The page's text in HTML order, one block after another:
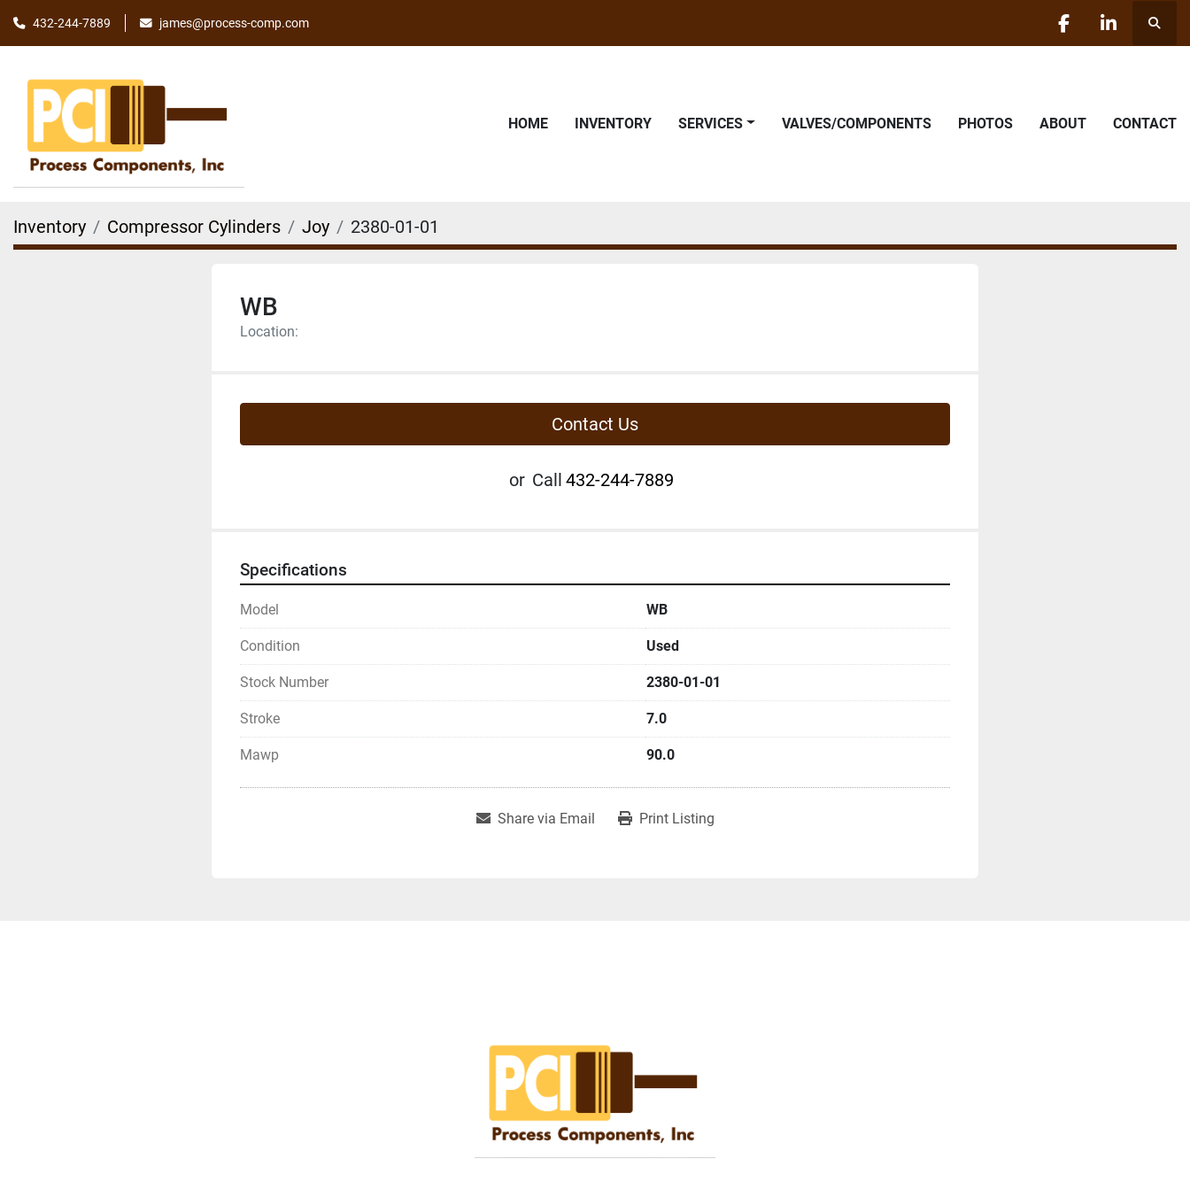
432-244-7889 james@process-comp.com
facebooklinkedin
HOME INVENTORY SERVICES VALVES/COMPONENTS PHOTOS ABOUT CONTACT
Inventory Compressor Cylinders Joy 2380-01-01
WB
Location:
Contact Us
or Call 432-244-7889
Specifications
Model WB
Condition Used
Stock Number 2380-01-01
Stroke 7.0
Mawp 90.0
Share via Email Print Listing